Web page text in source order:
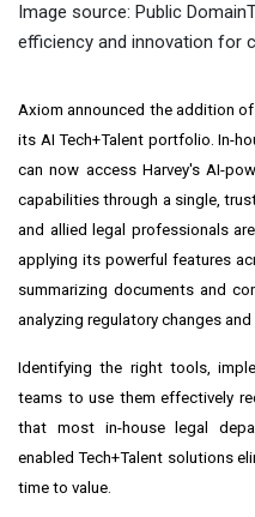
Image source: Public
efficiency and innovation for
Axiom announced the addition
its AI Tech+Talent portfolio. In-
can now access Harvey's AI-
capabilities through a single,
and allied legal professionals
applying its powerful features
summarizing documents and
analyzing regulatory changes
Identifying the right tools,
teams to use them effectively
that most in-house legal
enabled Tech+Talent solutions
time to value.